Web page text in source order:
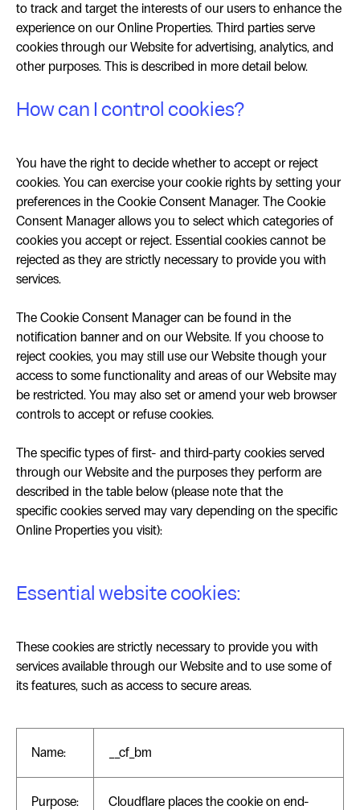
to track and target the interests of our users to enhance the
experience on our Online Properties. Third parties serve
cookies through our Website for advertising, analytics, and
other purposes. This is described in more detail below.
How can I control cookies?
You have the right to decide whether to accept or reject
cookies. You can exercise your cookie rights by setting your
preferences in the Cookie Consent Manager. The Cookie
Consent Manager allows you to select which categories of
cookies you accept or reject. Essential cookies cannot be
rejected as they are strictly necessary to provide you with
services.
The Cookie Consent Manager can be found in the
notification banner and on our Website. If you choose to
reject cookies, you may still use our Website though your
access to some functionality and areas of our Website may
be restricted. You may also set or amend your web browser
controls to accept or refuse cookies.
The specific types of first- and third-party cookies served
through our Website and the purposes they perform are
described in the table below (please note that the
specific cookies served may vary depending on the specific
Online Properties you visit):
Essential website cookies:
These cookies are strictly necessary to provide you with
services available through our Website and to use some of
its features, such as access to secure areas.
Name: __cf_bm
Purpose: Cloudflare places the cookie on end-